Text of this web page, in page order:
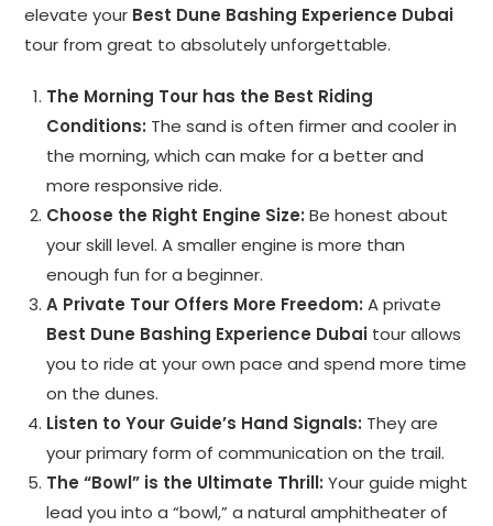
elevate your Best Dune Bashing Experience Dubai
tour from great to absolutely unforgettable.
The Morning Tour has the Best Riding
Conditions: The sand is often firmer and cooler in
the morning, which can make for a better and
more responsive ride.
Choose the Right Engine Size: Be honest about
your skill level. A smaller engine is more than
enough fun for a beginner.
A Private Tour Offers More Freedom: A private
Best Dune Bashing Experience Dubai tour allows
you to ride at your own pace and spend more time
on the dunes.
Listen to Your Guide’s Hand Signals: They are
your primary form of communication on the trail.
The “Bowl” is the Ultimate Thrill: Your guide might
lead you into a “bowl,” a natural amphitheater of